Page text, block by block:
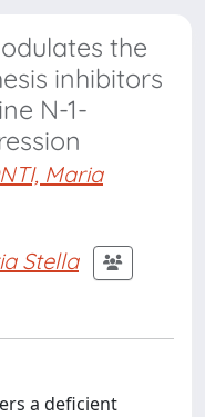
the
inhibitors
N-1-
Maria
Stella
a deficient